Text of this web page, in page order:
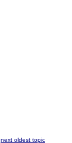
next oldest topic